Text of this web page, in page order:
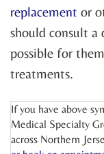
replacement or
should consult
possible for
treatments.
If you have above
Medical Specialty
across Northern